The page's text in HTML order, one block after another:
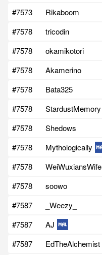
#7573
Rikaboom
#7578
tricodin
#7578
okamikotori
#7578
Akamerino
#7578
Bata325
#7578
StardustMemory
#7578
Shedows
#7578
Mythologically
#7578
WeiWuxiansWife
#7578
soowo
#7587
_Weezy_
#7587
AJ
#7587
EdTheAlchemist